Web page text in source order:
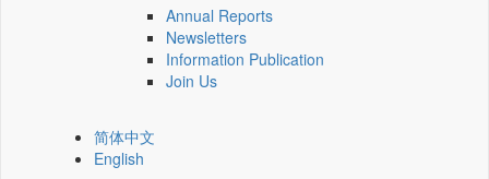
Annual Reports
Newsletters
Information Publication
Join Us
简体中文
English